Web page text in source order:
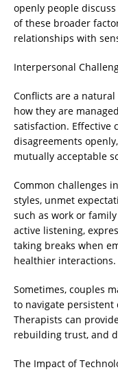
openly people
of these broader
relationships with
Interpersonal
Conflicts are a
how they are
satisfaction. Effective
disagreements
mutually acceptable
Common challenges
styles, unmet
such as work or
active listening,
taking breaks when
healthier interactions.
Sometimes, couples
to navigate persistent
Therapists can
rebuilding trust, and
The Impact of